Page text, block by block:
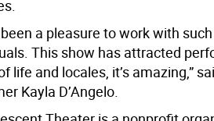
been a pleasure to work with
This show has attracted
life and locales, it’s amazing,”
Kayla D’Angelo.